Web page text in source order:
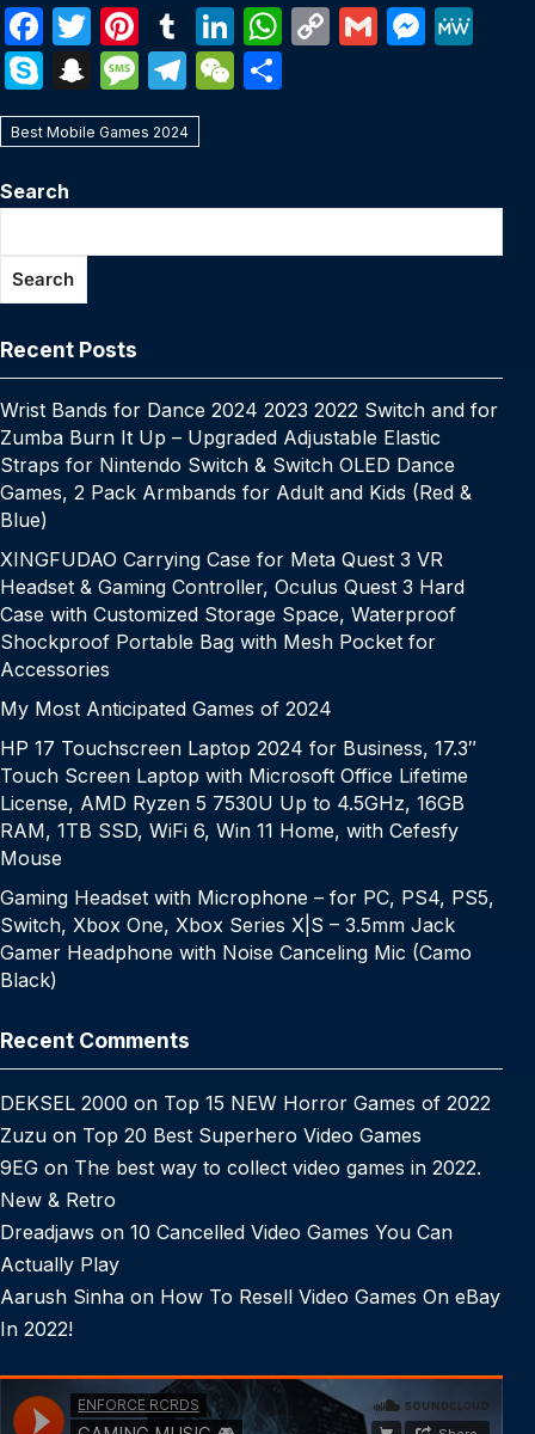
F
a
c
e
b
o
k
T
w
itt
er
Pi
nt
er
e
T
u
m
bl
Li
n
k
n
W
p
p
C
n
k
G
M
n
g
S
k
y
p
e
S
n
a
c
h
M
e
s
a
g
T
el
e
a
m
W
at
Best Mobile Games 2024
Search
Search
Recent Posts
Wrist Bands for Dance 2024 2023 2022 Switch and for
Zumba Burn It Up – Upgraded Adjustable Elastic
Straps for Nintendo Switch & Switch OLED Dance
Games, 2 Pack Armbands for Adult and Kids (Red &
Blue)
XINGFUDAO Carrying Case for Meta Quest 3 VR
Headset & Gaming Controller, Oculus Quest 3 Hard
Case with Customized Storage Space, Waterproof
Shockproof Portable Bag with Mesh Pocket for
Accessories
My Most Anticipated Games of 2024
HP 17 Touchscreen Laptop 2024 for Business, 17.3″
Touch Screen Laptop with Microsoft Office Lifetime
License, AMD Ryzen 5 7530U Up to 4.5GHz, 16GB
RAM, 1TB SSD, WiFi 6, Win 11 Home, with Cefesfy
Mouse
Gaming Headset with Microphone – for PC, PS4, PS5,
Switch, Xbox One, Xbox Series X|S – 3.5mm Jack
Gamer Headphone with Noise Canceling Mic (Camo
Black)
Recent Comments
DEKSEL 2000 on Top 15 NEW Horror Games of 2022
Zuzu on Top 20 Best Superhero Video Games
9EG on The best way to collect video games in 2022.
New & Retro
Dreadjaws on 10 Cancelled Video Games You Can
Actually Play
Aarush Sinha on How To Resell Video Games On eBay
In 2022!